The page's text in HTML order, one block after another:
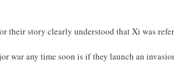
their story clearly understood that Xi was
war any time soon is if they launch an